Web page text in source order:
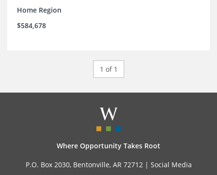
Home Region
$584,678
1 of 1
Where Opportunity Takes Root
P.O. Box 2030, Bentonville, AR 72712 | Social Media